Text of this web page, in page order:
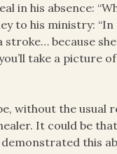
in his absence:
to his ministry: “In
because
take a picture
without the usual
It could be
demonstrated this